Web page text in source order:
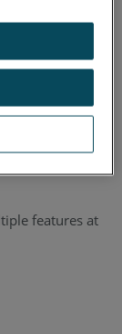
features at